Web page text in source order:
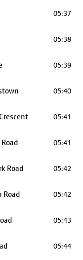
05:37
05:38
05:39
05:40
05:41
05:41
Road 05:42
Road 05:42
05:43
05:44